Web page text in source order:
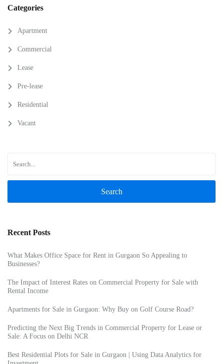
Categories
Apartment
Commercial
Lease
Pre-lease
Residential
Vacant
Search
Recent Posts
What Makes Office Space for Rent in Gurgaon So Appealing to
Businesses?
The Impact of Interest Rates on Commercial Property for Sale with
Rental Income
Apartments for Sale in Gurgaon: Why Buy on Golf Course Road?
Predicting the Next Big Trends in Commercial Property for Lease or
Sale: A Focus on Delhi NCR
Best Residential Plots for Sale in Gurgaon | Using Data Analytics for